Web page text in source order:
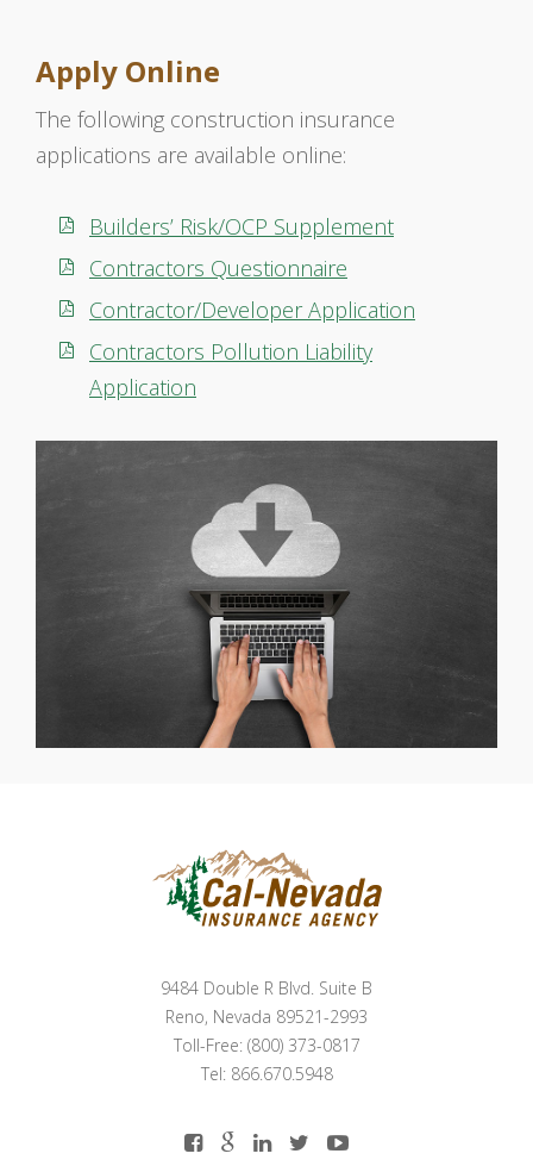
Apply Online
The following construction insurance
applications are available online:
Builders’ Risk/OCP Supplement
Contractors Questionnaire
Contractor/Developer Application
Contractors Pollution Liability
Application
9484 Double R Blvd. Suite B
Reno, Nevada 89521-2993
Toll-Free: (800) 373-0817
Tel: 866.670.5948